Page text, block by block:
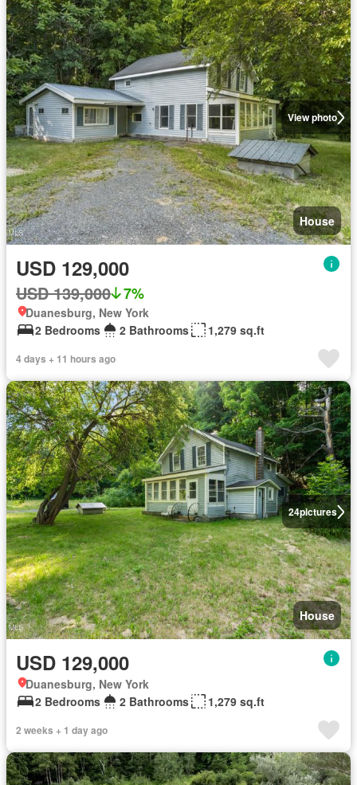
View photo
House
USD 129,000
USD 139,000 7%
Duanesburg, New York
2 Bedrooms
2 Bathrooms 1,279 sq.ft
4 days + 11 hours ago
24pictures
House
USD 129,000
Duanesburg, New York
2 Bedrooms
2 Bathrooms 1,279 sq.ft
2 weeks + 1 day ago